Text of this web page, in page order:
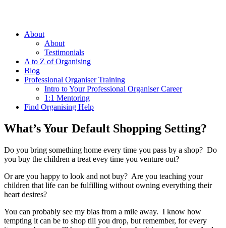
About
About
Testimonials
A to Z of Organising
Blog
Professional Organiser Training
Intro to Your Professional Organiser Career
1:1 Mentoring
Find Organising Help
What’s Your Default Shopping Setting?
Do you bring something home every time you pass by a shop? Do
you buy the children a treat evey time you venture out?
Or are you happy to look and not buy? Are you teaching your
children that life can be fulfilling without owning everything their
heart desires?
You can probably see my bias from a mile away. I know how
tempting it can be to shop till you drop, but remember, for every